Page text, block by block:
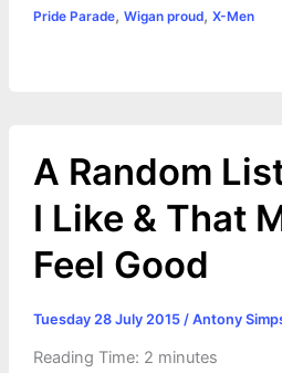
Pride Parade, Wigan proud, X-Men
A Random
I Like & That
Feel Good
Tuesday 28 July 2015 / Antony
Reading Time: 2 minutes